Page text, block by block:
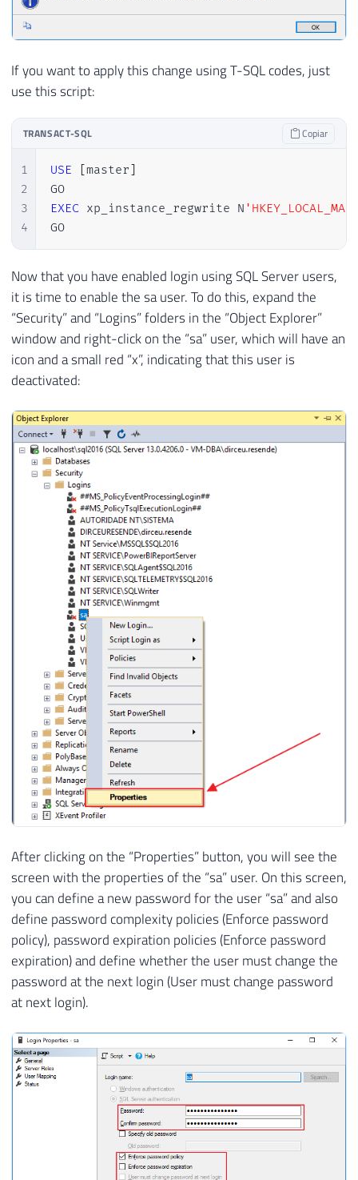
If you want to apply this change using T-SQL codes, just
use this script:
TRANSACT-SQL Copiar
1
2
3
4
USE [master]
GO
EXEC xp_instance_regwrite N
GO
Now that you have enabled login using SQL Server users,
it is time to enable the sa user. To do this, expand the
“Security” and “Logins” folders in the “Object Explorer”
window and right-click on the “sa” user, which will have an
icon and a small red “x”, indicating that this user is
deactivated:
After clicking on the “Properties” button, you will see the
screen with the properties of the “sa” user. On this screen,
you can define a new password for the user “sa” and also
define password complexity policies (Enforce password
policy), password expiration policies (Enforce password
expiration) and define whether the user must change the
password at the next login (User must change password
at next login).